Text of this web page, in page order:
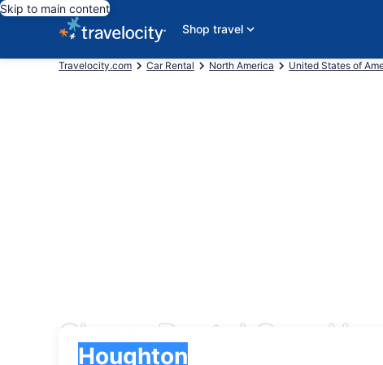
Skip to main content
Shop travel
Travelocity.com Car Rental North America United States of
Cheap Rental Cars
Houghton